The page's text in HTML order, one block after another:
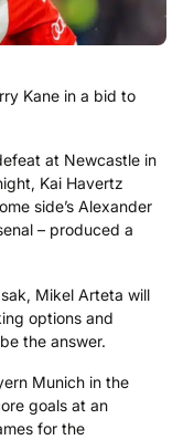
Kane in a bid to
at Newcastle in
Kai Havertz
side’s Alexander
– produced a
Mikel Arteta will
options and
the answer.
Munich in the
goals at an
for the